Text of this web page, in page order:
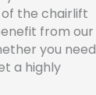
the chairlift
from our
you need
a highly